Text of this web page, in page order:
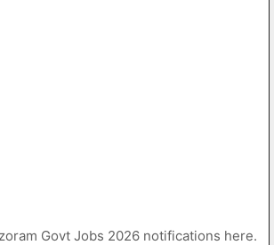
Govt Jobs 2026 notifications here.